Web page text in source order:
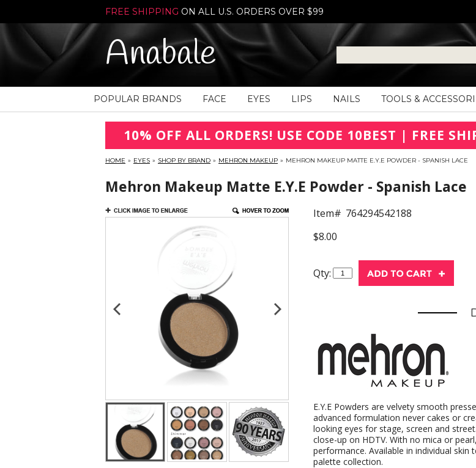
FREE SHIPPING ON ALL U.S. ORDERS OVER $99
Anabale
POPULAR BRANDS FACE EYES LIPS NAILS TOOLS &
10% OFF ALL ORDERS! USE CODE 10BEST | FREE
HOME » EYES » SHOP BY BRAND » MEHRON MAKEUP » MEHRON MAKEUP MATTE E.Y.E POWDER - SPANISH LACE
Mehron Makeup Matte E.Y.E Powder - Spanish Lace
Item# 764294542188
$8.00
Qty:
E.Y.E Powders are velvety smooth
advanced formulation never cakes or
looking eyes for stage, screen and
close-up on HDTV. With no mica or
performance. Available in individual
palette collection.